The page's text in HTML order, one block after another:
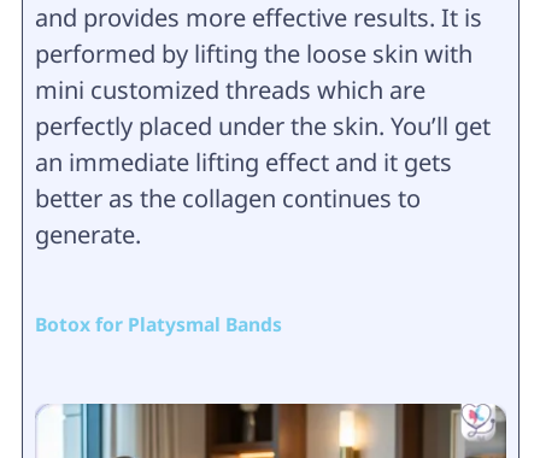
and provides more effective results. It is
performed by lifting the loose skin with
mini customized threads which are
perfectly placed under the skin. You’ll get
an immediate lifting effect and it gets
better as the collagen continues to
generate.
Botox for Platysmal Bands